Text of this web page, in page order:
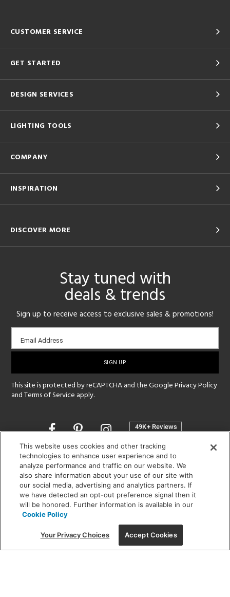
CUSTOMER SERVICE
GET STARTED
DESIGN SERVICES
LIGHTING TOOLS
COMPANY
INSPIRATION
DISCOVER MORE
Stay tuned with
deals & trends
Sign up to receive access to exclusive sales & promotions!
Email
sign-
Email Address
This site is protected by reCAPTCHA and the GooglePrivacy Policy
andTerms of Service apply.
Opens
a
new
window
SHOWROOM HOURS:
MON - FRI: 9 am - 5:30 pm
SAT: 10 am - 5 pm | SUN: Closed
(312) 944-1000
215 W. Chicago Avenue, Chicago, IL 60654
This website uses cookies and other tracking
technologies to enhance user experience and to
analyze performance and traffic on our website. We
also share information about your use of our site with
our social media, advertising and analytics partners. If
we have detected an opt-out preference signal then it
will be honored. Further information is available in our
Cookie Policy
Your Privacy Choices Accept Cookies